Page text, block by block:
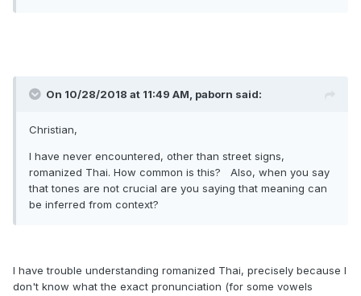
On 10/28/2018 at 11:49 AM, paborn said:
Christian,
I have never encountered, other than street signs,
romanized Thai. How common is this? Also, when you say
that tones are not crucial are you saying that meaning can
be inferred from context?
I have trouble understanding romanized Thai, precisely because I
don't know what the exact pronunciation (for some vowels